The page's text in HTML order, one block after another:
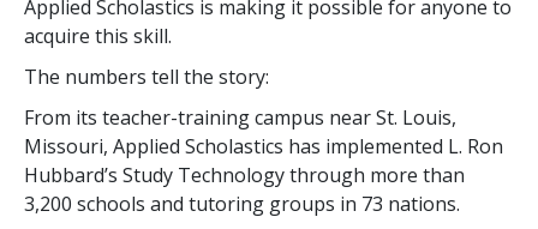
Applied Scholastics is making it possible for anyone to
acquire this skill.
The numbers tell the story:
From its teacher-training campus near St. Louis,
Missouri, Applied Scholastics has implemented L. Ron
Hubbard’s Study Technology through more than
3,200 schools and tutoring groups in 73 nations.